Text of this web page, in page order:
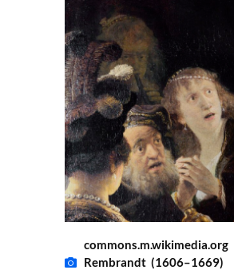
commons.m.wikimedia.org
Rembrandt (1606–1669)